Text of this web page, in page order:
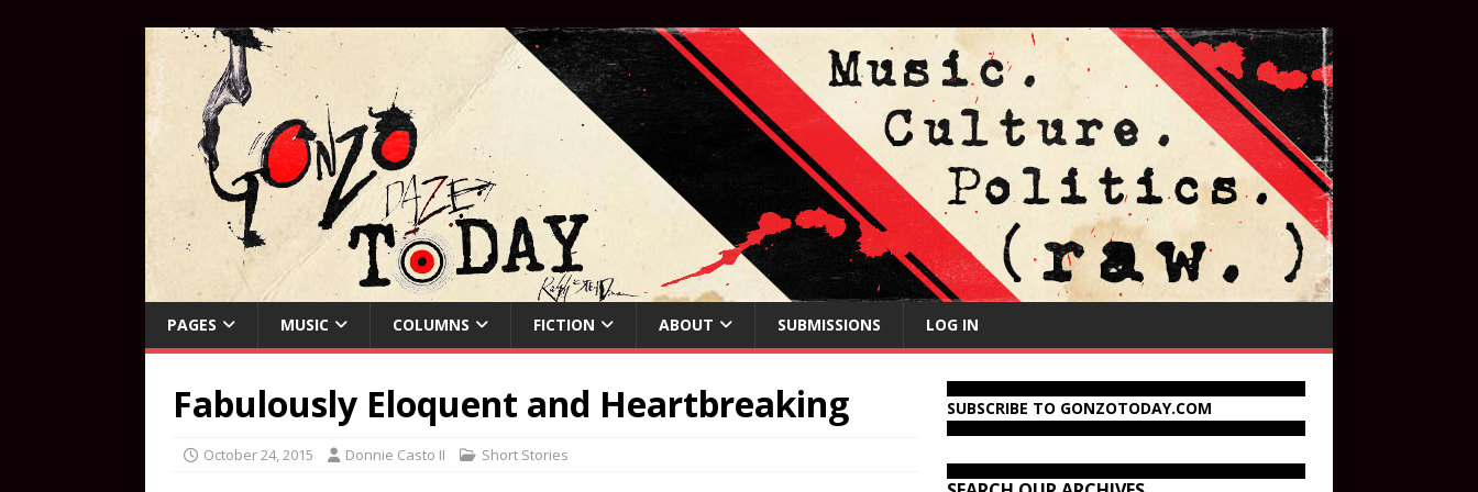
PAGES MUSIC COLUMNS FICTION ABOUT SUBMISSIONS LOG IN
Fabulously Eloquent and Heartbreaking
October 24, 2015 Donnie Casto II Short Stories
SUBSCRIBE TO GONZOTODAY.COM